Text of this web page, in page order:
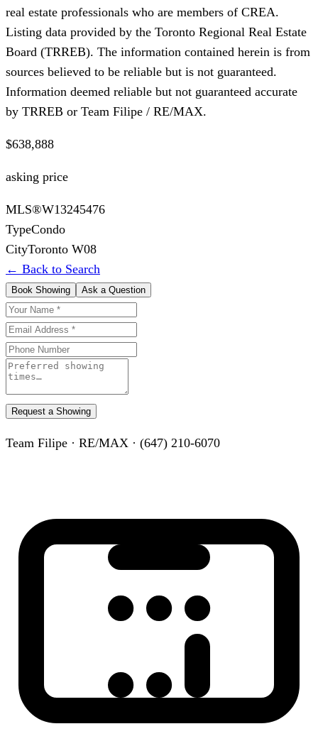
real estate professionals who are members of CREA.
Listing data provided by the Toronto Regional Real Estate
Board (TRREB). The information contained herein is from
sources believed to be reliable but is not guaranteed.
Information deemed reliable but not guaranteed accurate
by TRREB or Team Filipe / RE/MAX.
$638,888
asking price
MLS®W13245476
TypeCondo
CityToronto W08
← Back to Search
Book Showing Ask a Question
Request a Showing
Team Filipe · RE/MAX · (647) 210-6070